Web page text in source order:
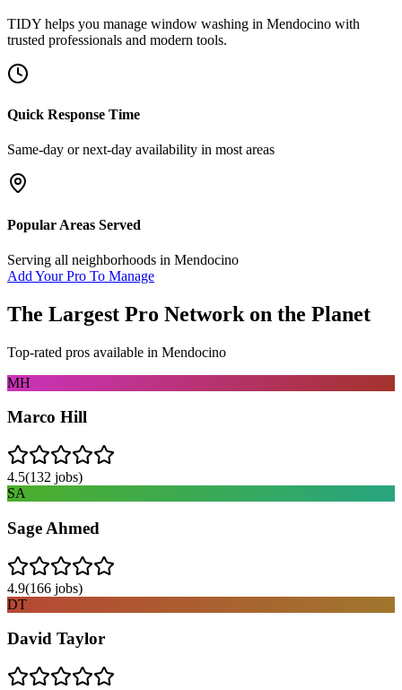
TIDY helps you manage window washing in Mendocino with
trusted professionals and modern tools.
Quick Response Time
Same-day or next-day availability in most areas
Popular Areas Served
Serving all neighborhoods in Mendocino
Add Your Pro To Manage
The Largest Pro Network on the Planet
Top-rated pros available in Mendocino
MH
Marco Hill
4.5(132 jobs)
SA
Sage Ahmed
4.9(166 jobs)
DT
David Taylor